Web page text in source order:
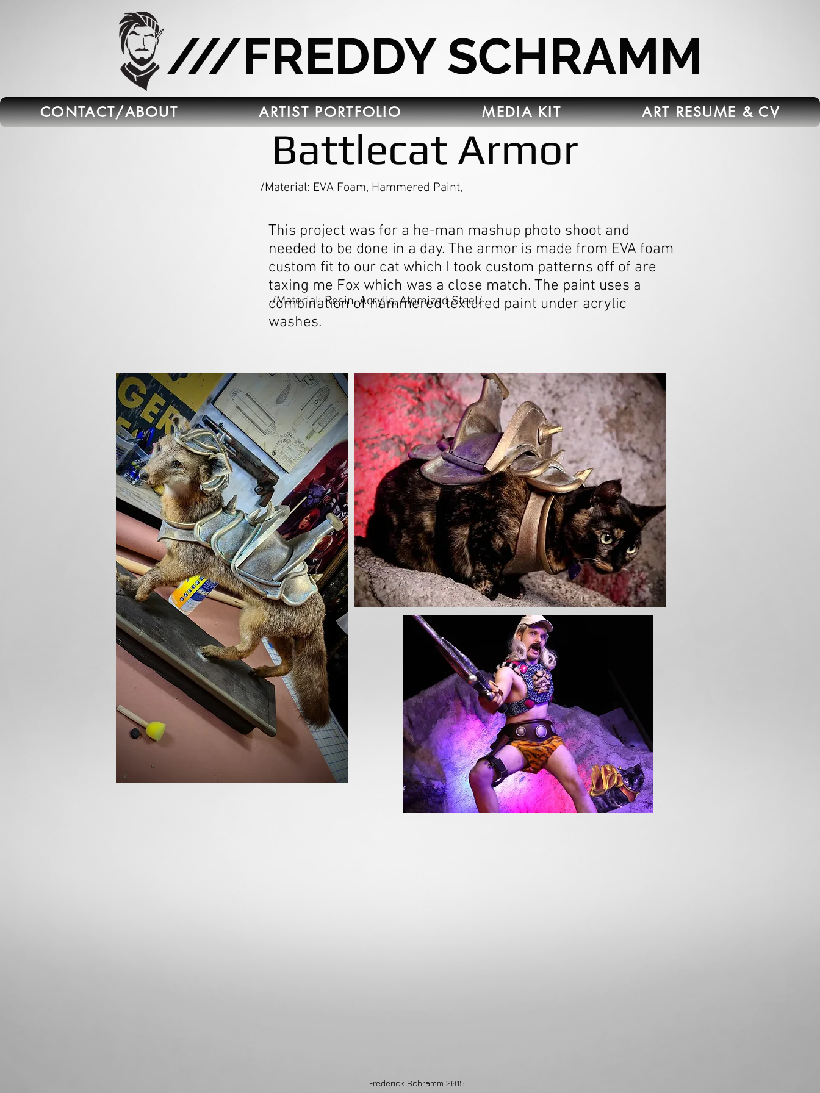
///FREDDY SCHRAMM
Battlecat Armor
/Material: EVA Foam, Hammered Paint,
/Material: Resin, Acrylic, Atomized Steel/
This project was for a he-man mashup photo shoot and
needed to be done in a day. The armor is made from EVA foam
custom fit to our cat which I took custom patterns off of are
taxing me Fox which was a close match. The paint uses a
combination of hammered textured paint under acrylic
washes.
CONTACT/ABOUT ARTIST PORTFOLIO MEDIA KIT ART RESUME & CV
Frederick Schramm 2015